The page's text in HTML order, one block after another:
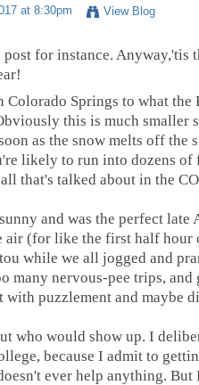
at 8:30pm View Blog
for instance. Anyway,'tis
Colorado Springs to what the
this is much smaller
as the snow melts off the
likely to run into dozens of
that's talked about in the
and was the perfect late
(for like the first half hour
while we all jogged and
many nervous-pee trips, and
puzzlement and maybe
who would show up. I
because I admit to
ever help anything.